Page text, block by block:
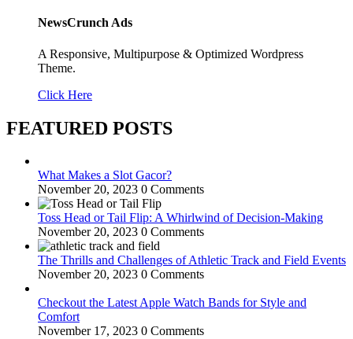
NewsCrunch Ads
A Responsive, Multipurpose & Optimized Wordpress
Theme.
Click Here
FEATURED POSTS
What Makes a Slot Gacor?
November 20, 2023 0 Comments
Toss Head or Tail Flip: A Whirlwind of Decision-Making
November 20, 2023 0 Comments
The Thrills and Challenges of Athletic Track and Field Events
November 20, 2023 0 Comments
Checkout the Latest Apple Watch Bands for Style and
Comfort
November 17, 2023 0 Comments